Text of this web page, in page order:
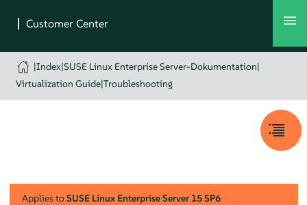
|Index|SUSE Linux Enterprise Server-Dokumentation|
Virtualization Guide|Troubleshooting
Applies toSUSE Linux Enterprise Server 15 SP6